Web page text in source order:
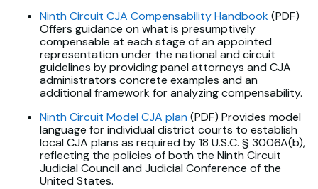
Ninth Circuit CJA Compensability Handbook(PDF)
Offers guidance on what is presumptively
compensable at each stage of an appointed
representation under the national and circuit
guidelines by providing panel attorneys and CJA
administrators concrete examples and an
additional framework for analyzing compensability.
Ninth Circuit Model CJA plan (PDF) Provides model
language for individual district courts to establish
local CJA plans as required by 18 U.S.C. § 3006A(b),
reflecting the policies of both the Ninth Circuit
Judicial Council and Judicial Conference of the
United States.